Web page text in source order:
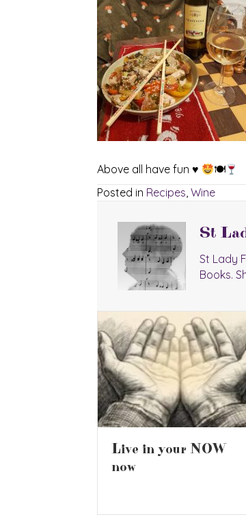
Above all have fun ♥
🍽
Posted in Recipes, Wine
St
St Lady
Books.
Havana Club
Especial Rum